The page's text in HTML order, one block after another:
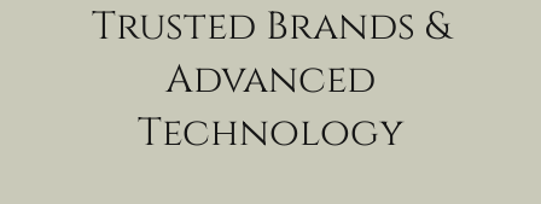
Trusted Brands &
Advanced
Technology